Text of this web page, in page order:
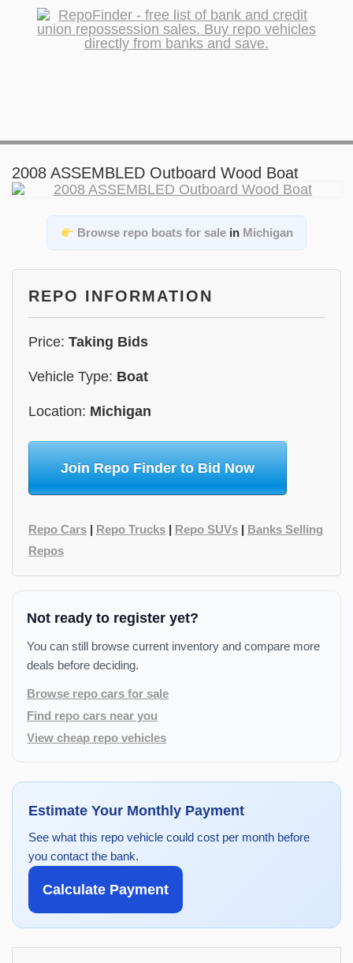
2008 ASSEMBLED Outboard Wood Boat
Browse repo boats for salein Michigan
REPO INFORMATION
Price: Taking Bids
Vehicle Type: Boat
Location: Michigan
Join Repo Finder to Bid Now
Repo Cars | Repo Trucks | Repo SUVs | Banks Selling
Repos
Not ready to register yet?
You can still browse current inventory and compare more
deals before deciding.
Browse repo cars for sale
Find repo cars near you
View cheap repo vehicles
Estimate Your Monthly Payment
See what this repo vehicle could cost per month before
you contact the bank.
Calculate Payment